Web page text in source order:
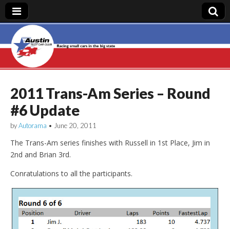
Austin Slot Car
Club
2011 Trans-Am Series – Round
#6 Update
byAutorama • June 20, 2011
The Trans-Am series finishes with Russell in 1st Place, Jim in
2nd and Brian 3rd.
Conratulations to all the participants.